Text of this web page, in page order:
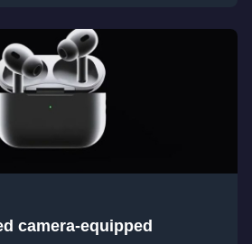
camera-equipped